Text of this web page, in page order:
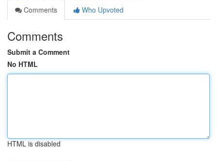
Comments
Who Upvoted
Comments
Submit a Comment
No HTML
HTML is disabled